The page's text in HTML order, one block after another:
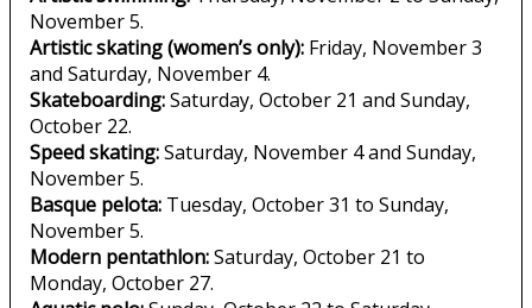
November 5.
Artistic skating (women’s only): Friday, November 3
and Saturday, November 4.
Skateboarding:Saturday, October 21 and Sunday,
October 22.
Speed skating:Saturday, November 4 and Sunday,
November 5.
Basque pelota: Tuesday, October 31 to Sunday,
November 5.
Modern pentathlon:Saturday, October 21 to
Monday, October 27.